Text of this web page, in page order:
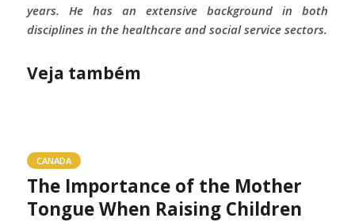
years. He has an extensive background in both
disciplines in the healthcare and social service sectors.
Veja também
CANADA
The Importance of the Mother
Tongue When Raising Children